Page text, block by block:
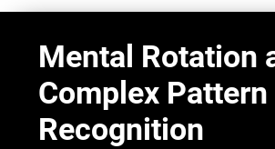
Mental Rotation
Complex Pattern
Recognition